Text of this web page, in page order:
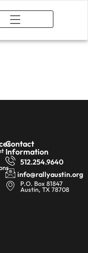
Contact
Information
512.254.9640
info@rallyaustin.org
P.O. Box 81847
Austin, TX 78708